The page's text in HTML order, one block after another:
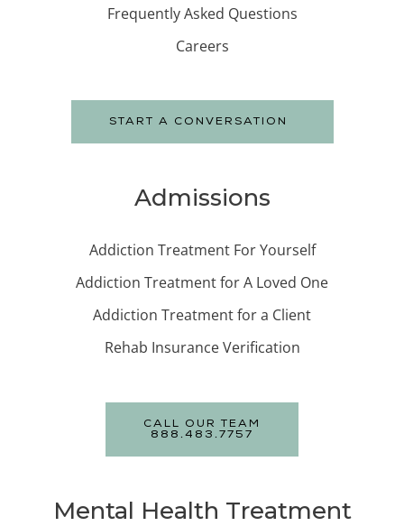
Frequently Asked Questions
Careers
START A CONVERSATION
Admissions
Addiction Treatment For Yourself
Addiction Treatment for A Loved One
Addiction Treatment for a Client
Rehab Insurance Verification
CALL OUR TEAM
888.483.7757
Mental Health Treatment